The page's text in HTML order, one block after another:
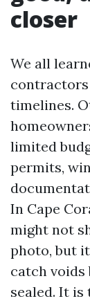
closer
We all
timelines.
limited
permits,
In Cape
might not
photo, but
catch voids
sealed. It